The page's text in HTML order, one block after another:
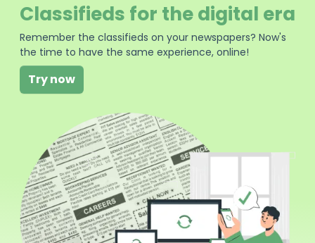
Classifieds for the digital era
Remember the classifieds on your newspapers? Now's
the time to have the same experience, online!
Try now